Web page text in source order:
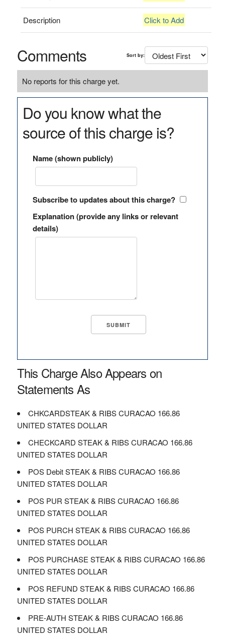
Description Click to Add
Comments Sort by:
No reports for this charge yet.
Do you know what the
source of this charge is?
Name (shown publicly)
Subscribe to updates about this charge?
Explanation (provide any links or relevant
details)
This Charge Also Appears on
Statements As
CHKCARDSTEAK & RIBS CURACAO 166.86
UNITED STATES DOLLAR
CHECKCARD STEAK & RIBS CURACAO 166.86
UNITED STATES DOLLAR
POS Debit STEAK & RIBS CURACAO 166.86
UNITED STATES DOLLAR
POS PUR STEAK & RIBS CURACAO 166.86
UNITED STATES DOLLAR
POS PURCH STEAK & RIBS CURACAO 166.86
UNITED STATES DOLLAR
POS PURCHASE STEAK & RIBS CURACAO 166.86
UNITED STATES DOLLAR
POS REFUND STEAK & RIBS CURACAO 166.86
UNITED STATES DOLLAR
PRE-AUTH STEAK & RIBS CURACAO 166.86
UNITED STATES DOLLAR